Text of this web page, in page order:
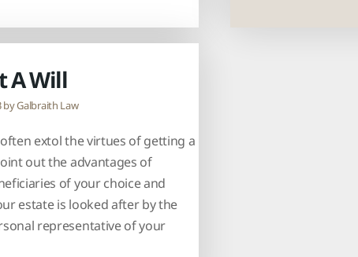
A Will
byGalbraith Law
extol the virtues of getting a
out the advantages of
of your choice and
estate is looked after by the
representative of your